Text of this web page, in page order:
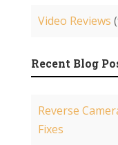
Video Reviews
Recent Blog
Reverse
Fixes